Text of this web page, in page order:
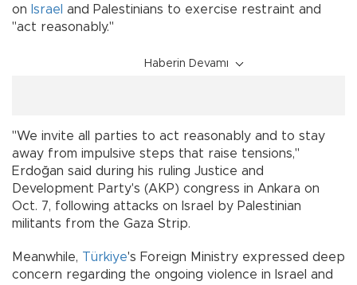
on Israel and Palestinians to exercise restraint and
"act reasonably."
Haberin Devamı
"We invite all parties to act reasonably and to stay
away from impulsive steps that raise tensions,"
Erdoğan said during his ruling Justice and
Development Party's (AKP) congress in Ankara on
Oct. 7, following attacks on Israel by Palestinian
militants from the Gaza Strip.
Meanwhile, Türkiye's Foreign Ministry expressed deep
concern regarding the ongoing violence in Israel and